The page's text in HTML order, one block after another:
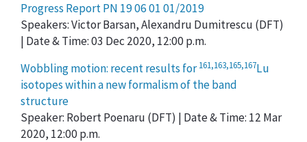
Progress Report PN 19 06 01 01/2019
Speakers: Victor Barsan, Alexandru Dumitrescu (DFT)
| Date & Time: 03 Dec 2020, 12:00 p.m.
Wobbling motion: recent results for161,163,165,167Lu
isotopes within a new formalism of the band
structure
Speaker: Robert Poenaru (DFT) | Date & Time: 12 Mar
2020, 12:00 p.m.